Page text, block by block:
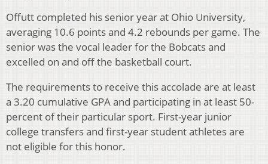
Offutt completed his senior year at Ohio University,
averaging 10.6 points and 4.2 rebounds per game. The
senior was the vocal leader for the Bobcats and
excelled on and off the basketball court.
The requirements to receive this accolade are at least
a 3.20 cumulative GPA and participating in at least 50-
percent of their particular sport. First-year junior
college transfers and first-year student athletes are
not eligible for this honor.